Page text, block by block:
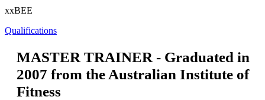
xxBEE
Qualifications
MASTER TRAINER - Graduated in
2007 from the Australian Institute of
Fitness